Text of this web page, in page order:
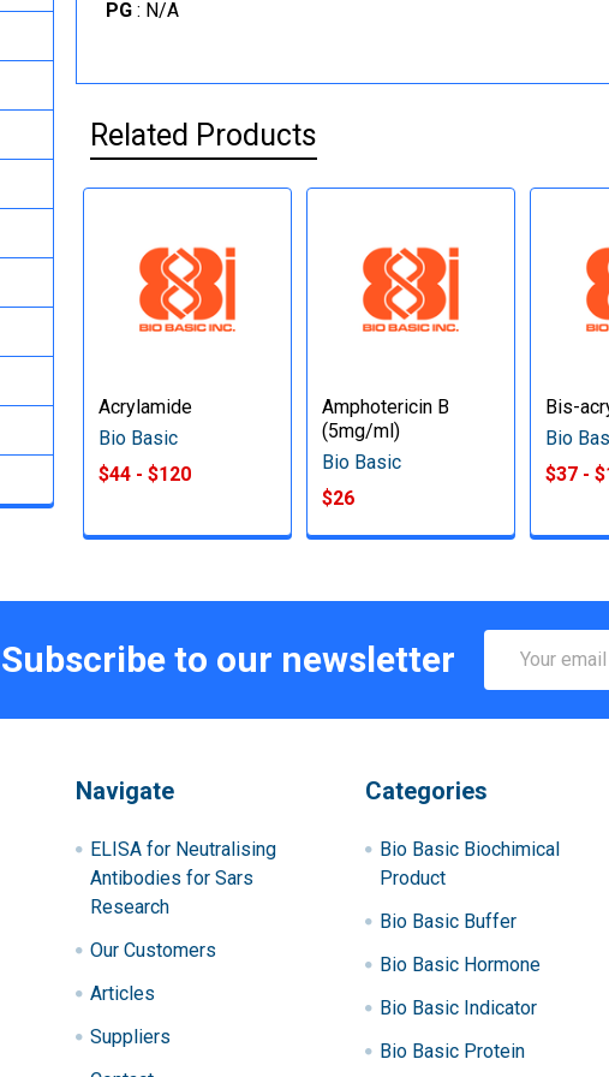
PG : N/A
Related Products
Acrylamide
Bio Basic
$44 - $120
Amphotericin B
(5mg/ml)
Bio Basic
$26
Bis-
Bio
$37 -
Subscribe to our newsletter
Address
Navigate
ELISA for Neutralising
Antibodies for Sars
Research
Our Customers
Articles
Suppliers
Categories
Bio Basic Biochimical
Product
Bio Basic Buffer
Bio Basic Hormone
Bio Basic Indicator
Bio Basic Protein